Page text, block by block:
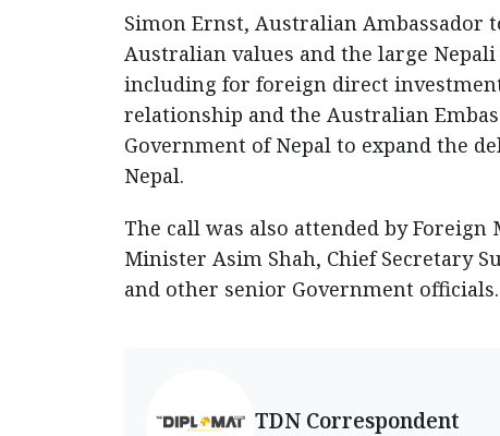
Simon Ernst, Australian Ambassador
Australian values and the large
including for foreign direct
relationship and the Australian
Government of Nepal to expand the
Nepal.
The call was also attended by
Minister Asim Shah, Chief Secretary
and other senior Government officials.
TDN Correspondent